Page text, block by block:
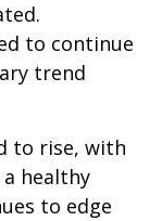
to continue
trend
to rise, with
healthy
to edge